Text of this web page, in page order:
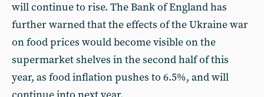
will continue to rise. The Bank of England has
further warned that the effects of the Ukraine war
on food prices would become visible on the
supermarket shelves in the second half of this
year, as food inflation pushes to 6.5%, and will